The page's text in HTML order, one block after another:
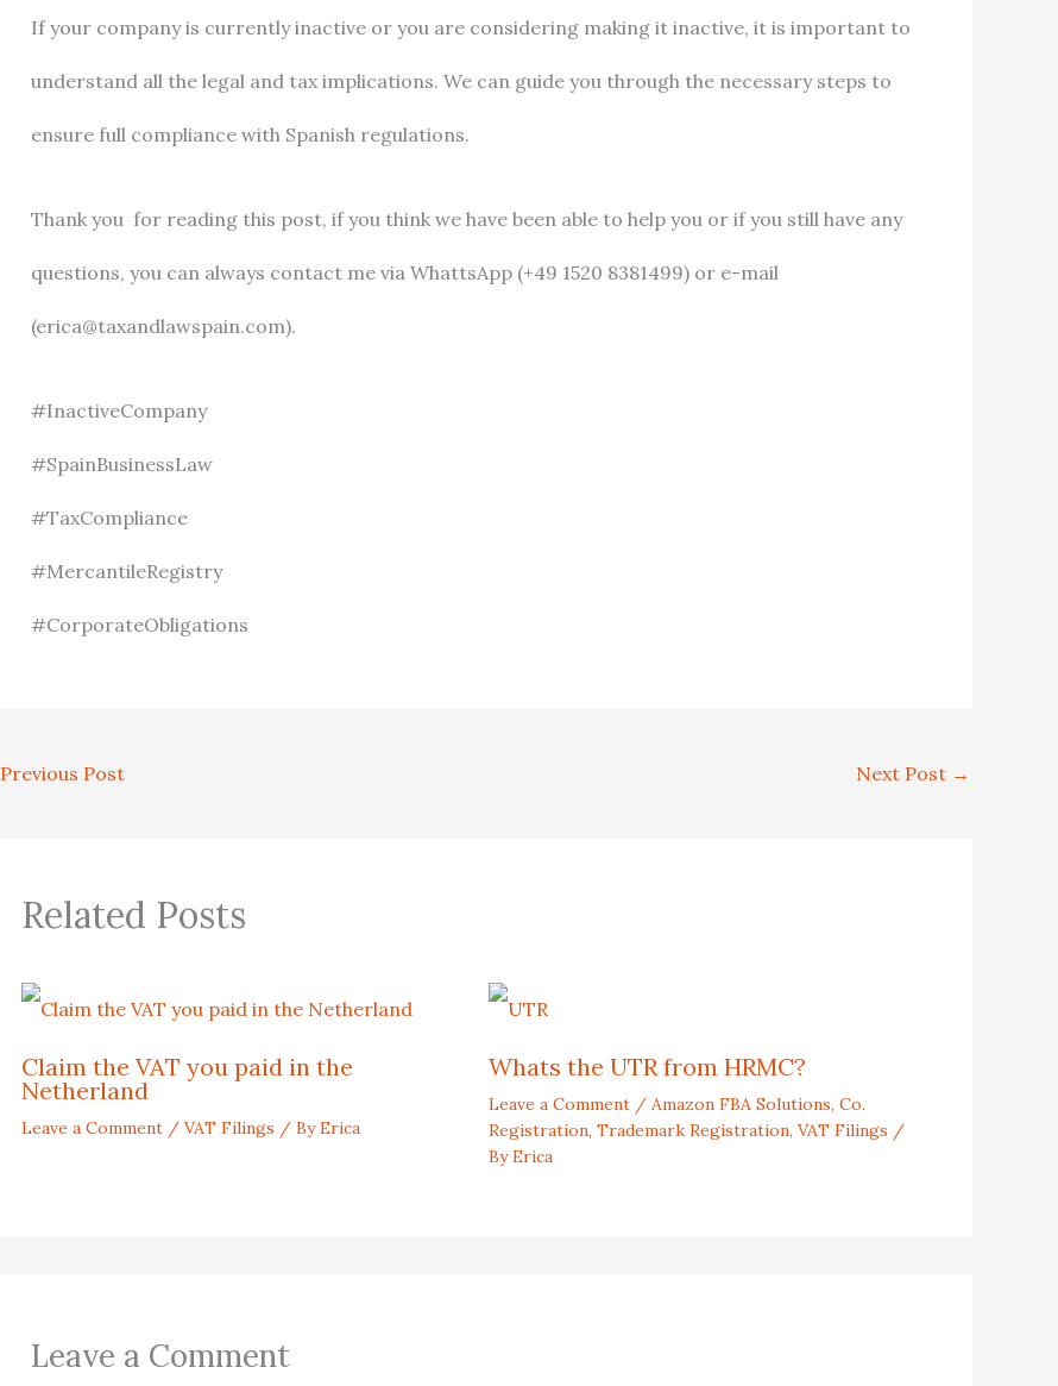
If your company is currently inactive or you are considering making it inactive, it is important to
understand all the legal and tax implications. We can guide you through the necessary steps to
ensure full compliance with Spanish regulations.
Thank you for reading this post, if you think we have been able to help you or if you still have any
questions, you can always contact me via WhattsApp (+49 1520 8381499) or e-mail
(erica@taxandlawspain.com).
#InactiveCompany
#SpainBusinessLaw
#TaxCompliance
#MercantileRegistry
#CorporateObligations
Previous Post Next Post →
Related Posts
Claim the VAT you paid in the
Netherland
Leave a Comment / VAT Filings / ByErica
Whats the UTR from HRMC?
Leave a Comment / Amazon FBA Solutions, Co.
Registration, Trademark Registration, VAT Filings /
ByErica
Leave a Comment